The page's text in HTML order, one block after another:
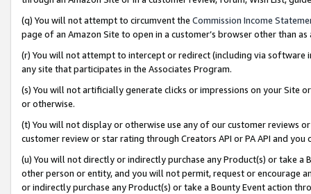
(q) You will not attempt to circumvent the Commission Income
page of an Amazon Site to open in a customer’s browser other than
(r) You will not attempt to intercept or redirect (including via software
any site that participates in the Associates Program.
(s) You will not artificially generate clicks or impressions on your Site
or otherwise.
(t) You will not display or otherwise use any of our customer reviews
customer review or star rating through Creators API or PA API and
(u) You will not directly or indirectly purchase any Product(s) or take
other person or entity, and you will not permit, request or encourage
or indirectly purchase any Product(s) or take a Bounty Event action